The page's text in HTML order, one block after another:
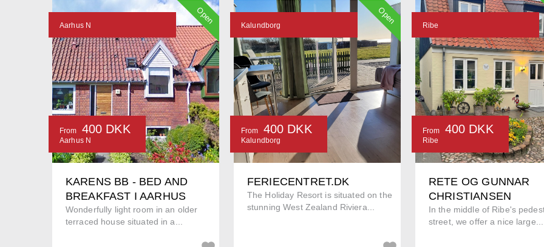
KARENS BB - BED AND
BREAKFAST I AARHUS
Wonderfully light room in an older
terraced house situated in a...
Aarhus N
From 400 DKK
Aarhus N
Open
FERIECENTRET.DK
The Holiday Resort is situated on the
stunning West Zealand Riviera...
Kalundborg
From 400 DKK
Kalundborg
Open
RETE OG GUNNAR
CHRISTIANSEN
In the middle of Ribe's
street, we offer a nice large...
Ribe
From 400 DKK
Ribe